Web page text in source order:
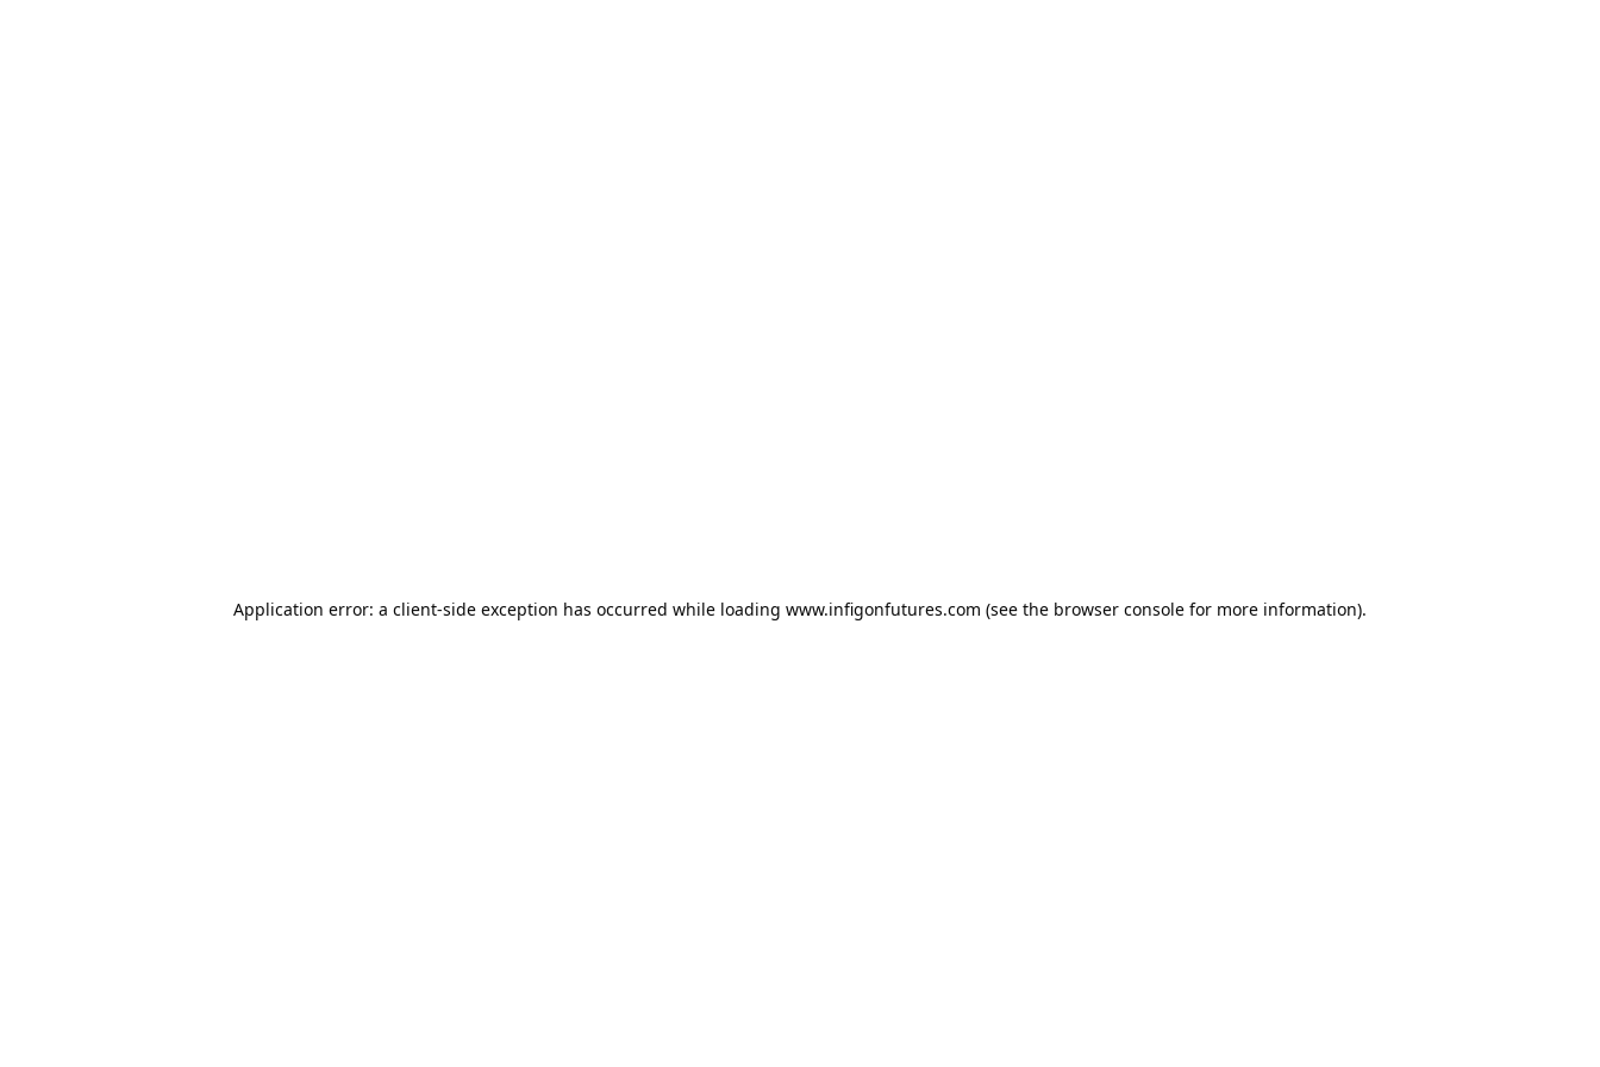
Application error: a client-side exception has occurred while loading www.infigonfutures.com (see the browser console for more information).